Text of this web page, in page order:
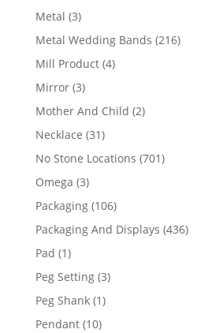
Metal 33
products
Metal Wedding Bands 216216
Mill Product 44
Mirror 33
products
Mother And Child 22
Necklace 3131
products
No Stone Locations 701701
Omega 33
products
Packaging 106106
products
Packaging And Displays 436436
Pad 11
product
Peg Setting 33
Peg Shank 11
Pendant 1010